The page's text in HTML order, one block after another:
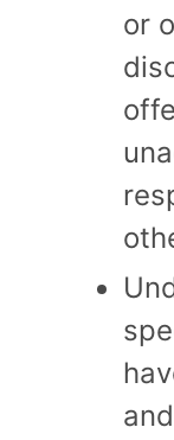
or